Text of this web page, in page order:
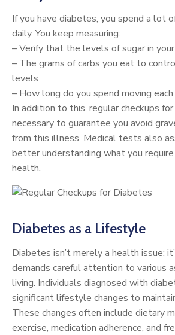
If you have diabetes, you spend a lot
daily. You keep measuring:
– Verify that the levels of sugar in
– The grams of carbs you eat to
levels
– How long do you spend moving
In addition to this, regular checkups
necessary to guarantee you avoid
from this illness. Medical tests also
better understanding what you
health.
Diabetes as a Lifestyle
Diabetes isn’t merely a health issue;
demands careful attention to various
living. Individuals diagnosed with
significant lifestyle changes to
These changes often include dietary
exercise, medication adherence, and